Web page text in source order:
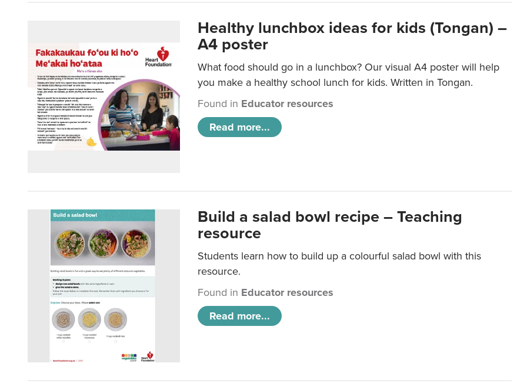
Healthy lunchbox ideas for kids (Tongan) –
A4 poster
What food should go in a lunchbox? Our visual A4 poster will help
you make a healthy school lunch for kids. Written in Tongan.
Found in Educator resources
Read more...
Build a salad bowl recipe – Teaching
resource
Students learn how to build up a colourful salad bowl with this
resource.
Found in Educator resources
Read more...